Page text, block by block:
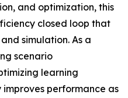
and optimization, this
closed loop that
simulation. As a
scenario
learning
performance as